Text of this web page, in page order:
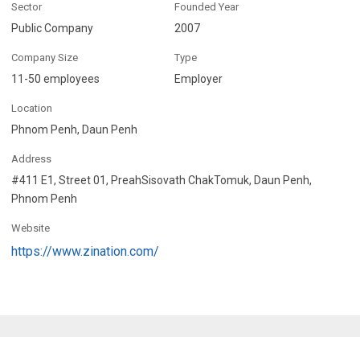
Sector
Public Company
Founded Year
2007
Company Size
11-50 employees
Type
Employer
Location
Phnom Penh, Daun Penh
Address
#411 E1, Street 01, PreahSisovath ChakTomuk, Daun Penh,
Phnom Penh
Website
https://www.zination.com/